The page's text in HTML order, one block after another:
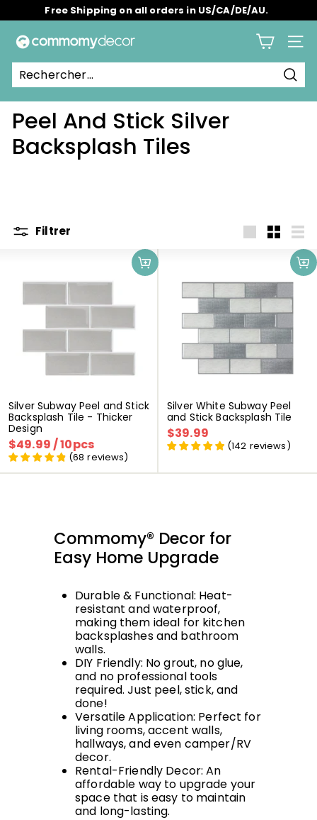
au
Free Shipping on all orders in US/CA/DE/AU.
C
o
m
m
o
m
y
Peel And Stick Silver
Backsplash Tiles
Filtrer
Ajouter au panier
Silver Subway Peel and Stick
Backsplash Tile - Thicker
Design
P
r
i
x
$49.99$
4
9
/ 10pcs
r
x
l
e
(68 reviews)
Ajouter au panier
Silver White Subway Peel
and Stick Backsplash Tile
P
r
i
r
t
$39.99
3
.
r
r
i
e
r
(142 reviews)
Commomy® Decor for
Easy Home Upgrade
Durable & Functional: Heat-
resistant and waterproof,
making them ideal for kitchen
backsplashes and bathroom
walls.
DIY Friendly: No grout, no glue,
and no professional tools
required. Just peel, stick, and
done!
Versatile Application: Perfect for
living rooms, accent walls,
hallways, and even camper/RV
decor.
Rental-Friendly Decor: An
affordable way to upgrade your
space that is easy to maintain
and long-lasting.